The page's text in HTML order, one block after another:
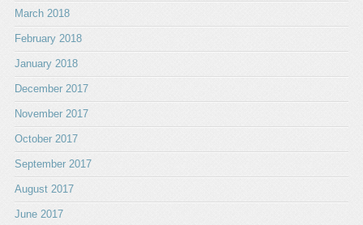
March 2018
February 2018
January 2018
December 2017
November 2017
October 2017
September 2017
August 2017
June 2017